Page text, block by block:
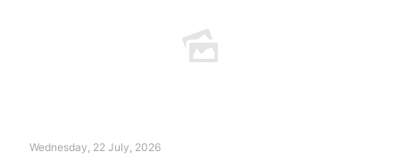
Wednesday, 22 July, 2026